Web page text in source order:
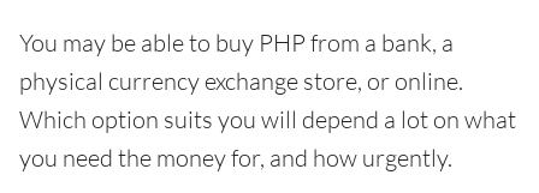
You may be able to buy PHP from a bank, a
physical currency exchange store, or online.
Which option suits you will depend a lot on what
you need the money for, and how urgently.